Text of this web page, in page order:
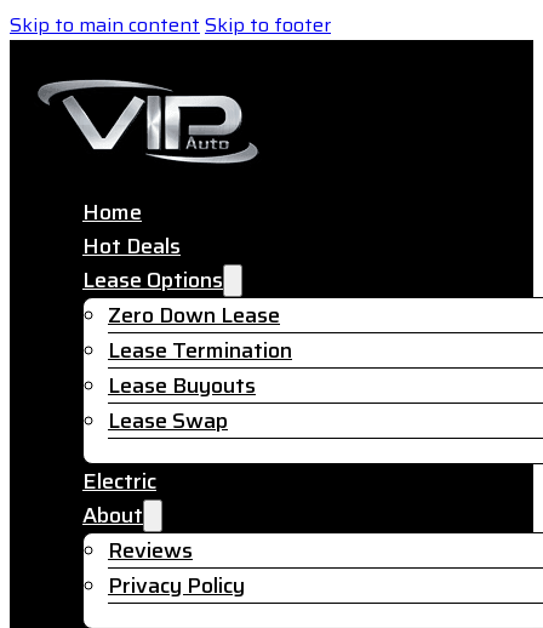
Skip to main contentSkip to footer
Home
Hot Deals
Lease Options
Zero Down Lease
Lease Termination
Lease Buyouts
Lease Swap
Electric
About
Reviews
Privacy Policy